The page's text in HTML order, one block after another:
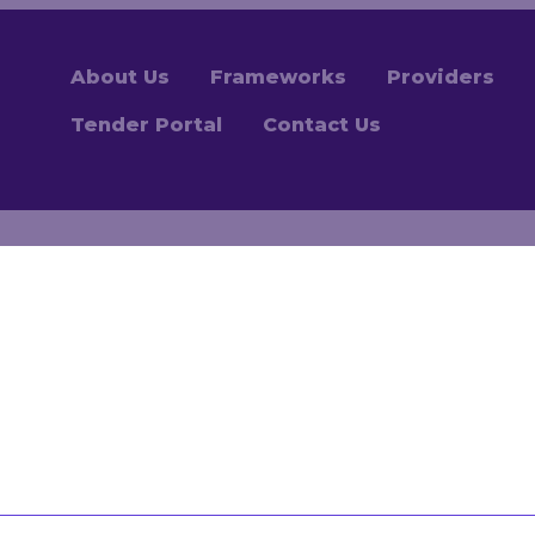
About Us Frameworks Providers
Tender Portal Contact Us